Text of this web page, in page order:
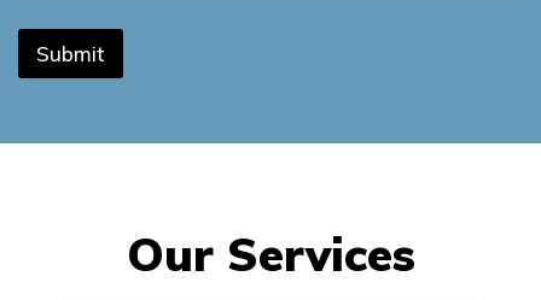
Submit
Our Services